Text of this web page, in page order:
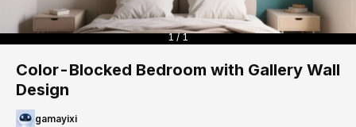
1 / 1
Color-Blocked Bedroom with Gallery Wall
Design
gamayixi